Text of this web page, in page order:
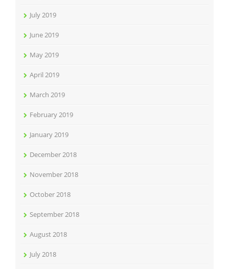
July 2019
June 2019
May 2019
April 2019
March 2019
February 2019
January 2019
December 2018
November 2018
October 2018
September 2018
August 2018
July 2018